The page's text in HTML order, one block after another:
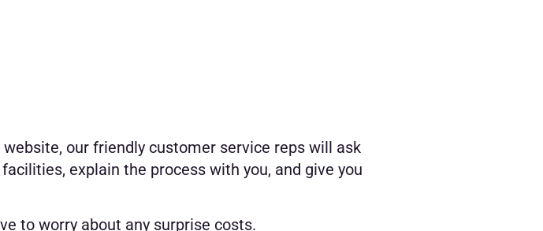
our friendly customer service reps will ask
explain the process with you, and give you
to worry about any surprise costs.